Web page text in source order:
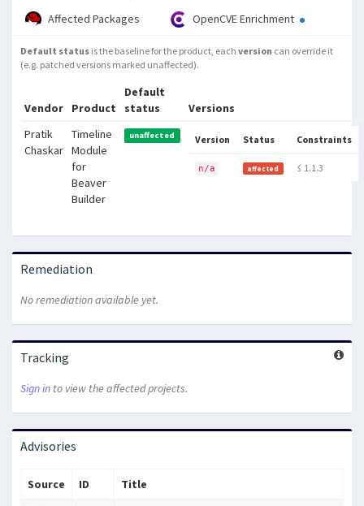
Affected Packages OpenCVE Enrichment
Default status is the baseline for the product, each version can override it
(e.g. patched versions marked unaffected).
Vendor Product
Default
status
Versions
Pratik
Chaskar
Timeline
Module
for
Beaver
Builder
unaffected Version Status Constraints
n/a affected ≤ 1.1.3
Remediation
No remediation available yet.
Tracking
Sign in to view the affected projects.
Advisories
Source ID Title